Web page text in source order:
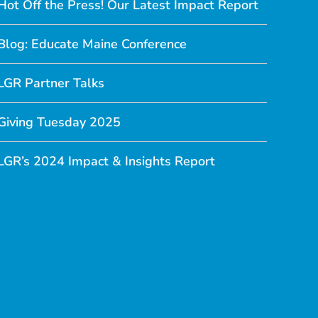
Off the Press! Our Latest Impact Report
Educate Maine Conference
Partner Talks
Tuesday 2025
2024 Impact & Insights Report